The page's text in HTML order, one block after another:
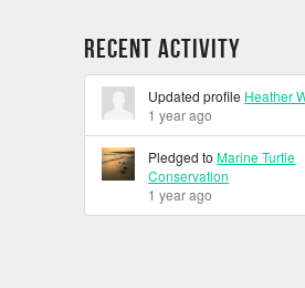
Recent Activity
Updated profile Heather
1 year ago
Pledged toMarine Turtle
Conservation
1 year ago